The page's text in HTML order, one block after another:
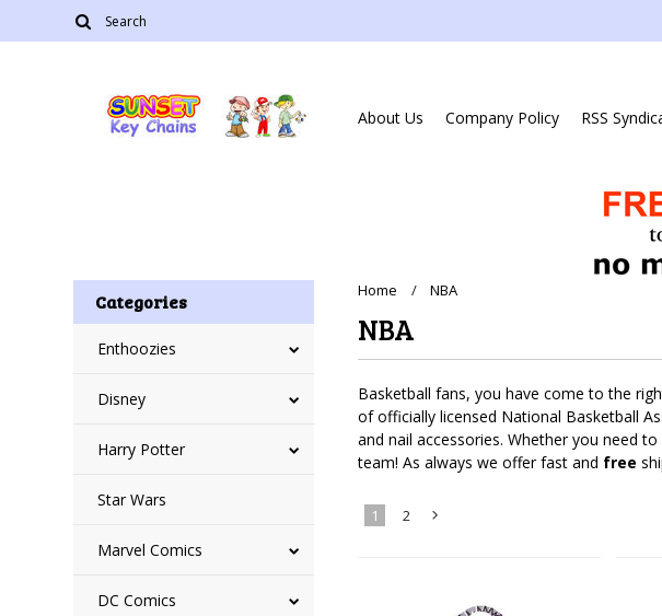
About Us Company Policy RSS
Categories
Enthoozies
Disney
Harry Potter
Star Wars
Marvel Comics
DC Comics
Home NBA
NBA
Basketball fans, you have come to the
of officially licensed National Basketball
and nail accessories. Whether you need
team! As always we offer fast and free
1 2